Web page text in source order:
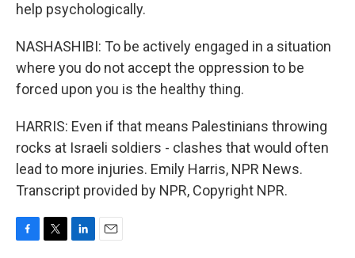
help psychologically.
NASHASHIBI: To be actively engaged in a situation
where you do not accept the oppression to be
forced upon you is the healthy thing.
HARRIS: Even if that means Palestinians throwing
rocks at Israeli soldiers - clashes that would often
lead to more injuries. Emily Harris, NPR News.
Transcript provided by NPR, Copyright NPR.